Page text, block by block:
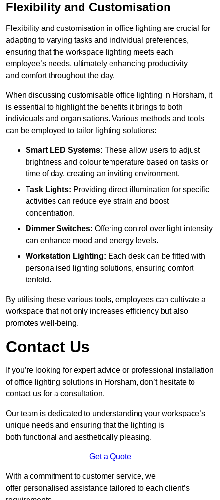
Flexibility and Customisation
Flexibility and customisation in office lighting are crucial for
adapting to varying tasks and individual preferences,
ensuring that the workspace lighting meets each
employee’s needs, ultimately enhancing productivity
and comfort throughout the day.
When discussing customisable office lighting in Horsham, it
is essential to highlight the benefits it brings to both
individuals and organisations. Various methods and tools
can be employed to tailor lighting solutions:
Smart LED Systems: These allow users to adjust
brightness and colour temperature based on tasks or
time of day, creating an inviting environment.
Task Lights: Providing direct illumination for specific
activities can reduce eye strain and boost
concentration.
Dimmer Switches: Offering control over light intensity
can enhance mood and energy levels.
Workstation Lighting: Each desk can be fitted with
personalised lighting solutions, ensuring comfort
tenfold.
By utilising these various tools, employees can cultivate a
workspace that not only increases efficiency but also
promotes well-being.
Contact Us
If you’re looking for expert advice or professional installation
of office lighting solutions in Horsham, don’t hesitate to
contact us for a consultation.
Our team is dedicated to understanding your workspace’s
unique needs and ensuring that the lighting is
both functional and aesthetically pleasing.
Get a Quote
With a commitment to customer service, we
offer personalised assistance tailored to each client’s